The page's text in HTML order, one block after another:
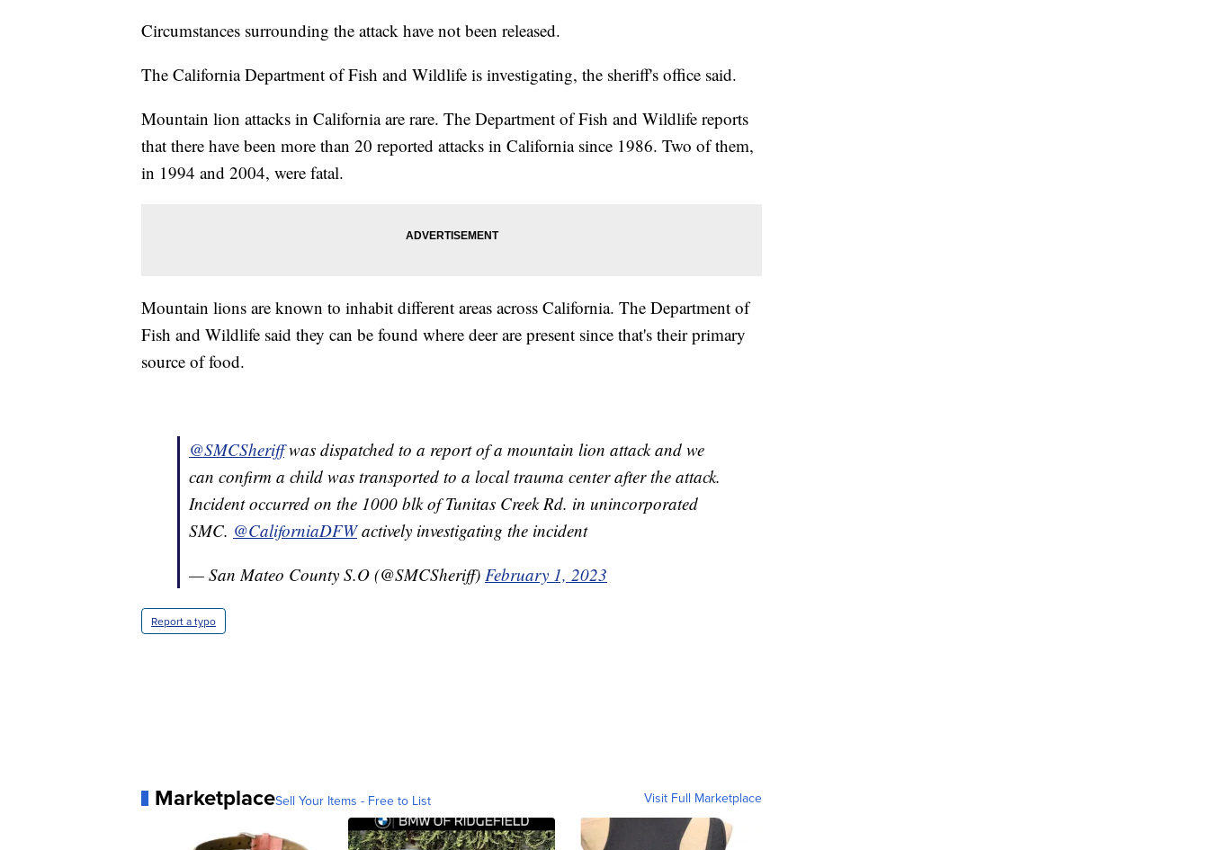
Circumstances surrounding the attack have not been released.
The California Department of Fish and Wildlife is investigating, the sheriff's office said.
Mountain lion attacks in California are rare. The Department of Fish and Wildlife reports
that there have been more than 20 reported attacks in California since 1986. Two of them,
in 1994 and 2004, were fatal.
Mountain lions are known to inhabit different areas across California. The Department of
Fish and Wildlife said they can be found where deer are present since that's their primary
source of food.
@SMCSheriffwas dispatched to a report of a mountain lion attack and we
can confirm a child was transported to a local trauma center after the attack.
Incident occurred on the 1000 blk of Tunitas Creek Rd. in unincorporated
SMC. @CaliforniaDFWactively investigating the incident
— San Mateo County S.O (@SMCSheriff) February 1, 2023
Report a typo
MarketplaceSell Your Items - Free to List Visit Full Marketplace